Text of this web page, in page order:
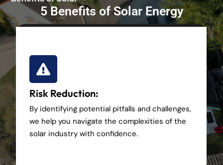
5 Benefits of Solar Energy
Risk Reduction:
By identifying potential pitfalls and challenges,
we help you navigate the complexities of the
solar industry with confidence.